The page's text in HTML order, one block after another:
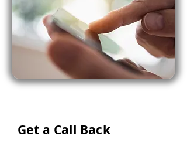
Get a Call Back